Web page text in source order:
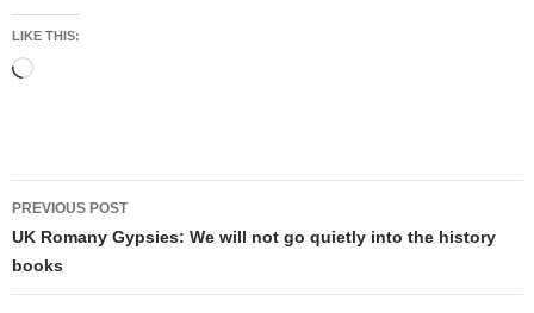
LIKE THIS:
Loading…
Post
navigation
PREVIOUS POST
UK Romany Gypsies: We will not go quietly into the history
books